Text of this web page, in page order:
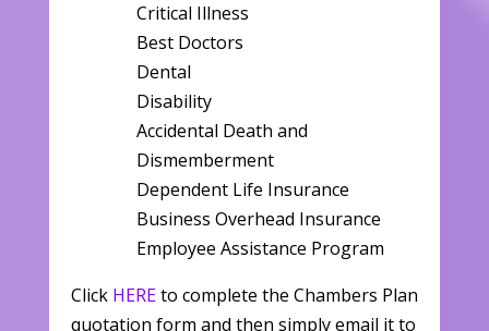
Critical Illness
Best Doctors
Dental
Disability
Accidental Death and
Dismemberment
Dependent Life Insurance
Business Overhead Insurance
Employee Assistance Program
Click HEREto complete the Chambers Plan
quotation form and then simply email it to